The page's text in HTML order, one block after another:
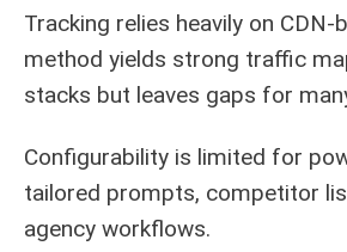
Tracking relies heavily on
method yields strong traffic
stacks but leaves gaps for
Configurability is limited for
tailored prompts, competitor
agency workflows.